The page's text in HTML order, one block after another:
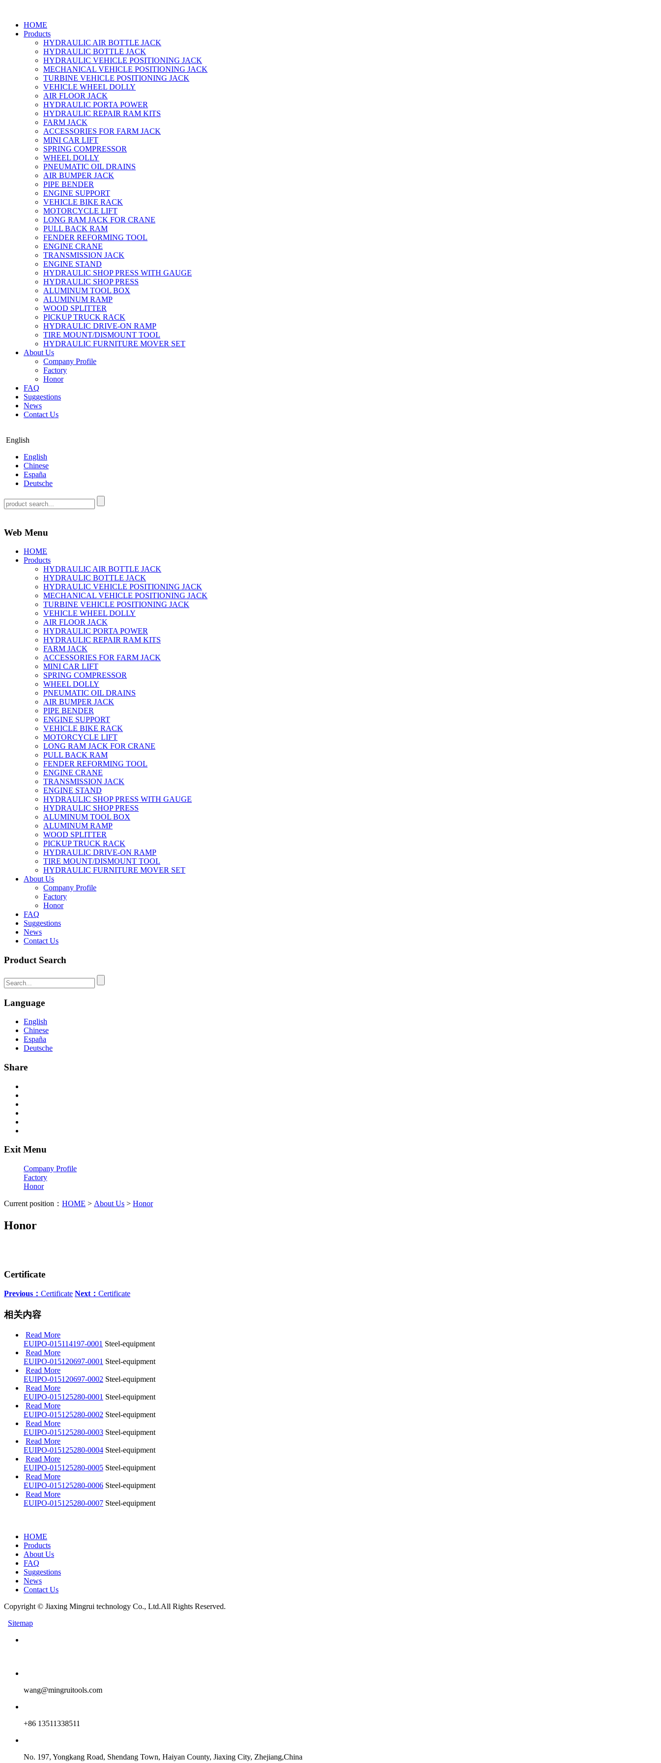
HOME
Products
HYDRAULIC AIR BOTTLE JACK
HYDRAULIC BOTTLE JACK
HYDRAULIC VEHICLE POSITIONING JACK
MECHANICAL VEHICLE POSITIONING JACK
TURBINE VEHICLE POSITIONING JACK
VEHICLE WHEEL DOLLY
AIR FLOOR JACK
HYDRAULIC PORTA POWER
HYDRAULIC REPAIR RAM KITS
FARM JACK
ACCESSORIES FOR FARM JACK
MINI CAR LIFT
SPRING COMPRESSOR
WHEEL DOLLY
PNEUMATIC OIL DRAINS
AIR BUMPER JACK
PIPE BENDER
ENGINE SUPPORT
VEHICLE BIKE RACK
MOTORCYCLE LIFT
LONG RAM JACK FOR CRANE
PULL BACK RAM
FENDER REFORMING TOOL
ENGINE CRANE
TRANSMISSION JACK
ENGINE STAND
HYDRAULIC SHOP PRESS WITH GAUGE
HYDRAULIC SHOP PRESS
ALUMINUM TOOL BOX
ALUMINUM RAMP
WOOD SPLITTER
PICKUP TRUCK RACK
HYDRAULIC DRIVE-ON RAMP
TIRE MOUNT/DISMOUNT TOOL
HYDRAULIC FURNITURE MOVER SET
About Us
Company Profile
Factory
Honor
FAQ
Suggestions
News
Contact Us
English
English
Chinese
España
Deutsche
Web Menu
HOME
Products
HYDRAULIC AIR BOTTLE JACK
HYDRAULIC BOTTLE JACK
HYDRAULIC VEHICLE POSITIONING JACK
MECHANICAL VEHICLE POSITIONING JACK
TURBINE VEHICLE POSITIONING JACK
VEHICLE WHEEL DOLLY
AIR FLOOR JACK
HYDRAULIC PORTA POWER
HYDRAULIC REPAIR RAM KITS
FARM JACK
ACCESSORIES FOR FARM JACK
MINI CAR LIFT
SPRING COMPRESSOR
WHEEL DOLLY
PNEUMATIC OIL DRAINS
AIR BUMPER JACK
PIPE BENDER
ENGINE SUPPORT
VEHICLE BIKE RACK
MOTORCYCLE LIFT
LONG RAM JACK FOR CRANE
PULL BACK RAM
FENDER REFORMING TOOL
ENGINE CRANE
TRANSMISSION JACK
ENGINE STAND
HYDRAULIC SHOP PRESS WITH GAUGE
HYDRAULIC SHOP PRESS
ALUMINUM TOOL BOX
ALUMINUM RAMP
WOOD SPLITTER
PICKUP TRUCK RACK
HYDRAULIC DRIVE-ON RAMP
TIRE MOUNT/DISMOUNT TOOL
HYDRAULIC FURNITURE MOVER SET
About Us
Company Profile
Factory
Honor
FAQ
Suggestions
News
Contact Us
Product Search
Language
English
Chinese
España
Deutsche
Share
Exit Menu
Company Profile
Factory
Honor
Current position： HOME > About Us > Honor
Honor
Certificate
Previous： Certificate Next： Certificate
相关内容
Read More
EUIPO-015114197-0001 Steel-equipment
Read More
EUIPO-015120697-0001 Steel-equipment
Read More
EUIPO-015120697-0002 Steel-equipment
Read More
EUIPO-015125280-0001 Steel-equipment
Read More
EUIPO-015125280-0002 Steel-equipment
Read More
EUIPO-015125280-0003 Steel-equipment
Read More
EUIPO-015125280-0004 Steel-equipment
Read More
EUIPO-015125280-0005 Steel-equipment
Read More
EUIPO-015125280-0006 Steel-equipment
Read More
EUIPO-015125280-0007 Steel-equipment
HOME
Products
About Us
FAQ
Suggestions
News
Contact Us
Copyright © Jiaxing Mingrui technology Co., Ltd.All Rights Reserved.
Sitemap
wang@mingruitools.com
+86 13511338511
No. 197, Yongkang Road, Shendang Town, Haiyan County, Jiaxing City, Zhejiang,China